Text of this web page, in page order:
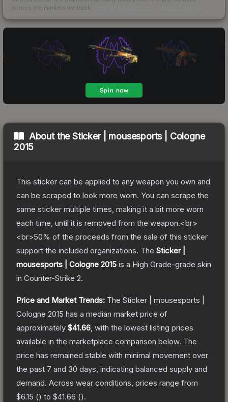
across the markets we track.
About theSticker | mousesports | Cologne
2015
This sticker can be applied to any weapon you own and
can be scraped to look more worn. You can scrape the
same sticker multiple times, making it a bit more worn
each time, until it is removed from the weapon.<br>
<br>50% of the proceeds from the sale of this sticker
support the included organizations. The Sticker |
mousesports | Cologne 2015 is a High Grade-grade skin
in Counter-Strike 2.
Price and Market Trends: The Sticker | mousesports |
Cologne 2015 has a median market price of
approximately $41.66 , with the lowest listing prices
available in the marketplace comparison below. The
price has remained stable with minimal movement over
the past 7 and 30 days, indicating balanced supply and
demand. Across wear conditions, prices range from
$6.15 () to $41.66 ().